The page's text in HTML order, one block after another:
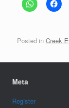
Posted in Creek
Meta
Register